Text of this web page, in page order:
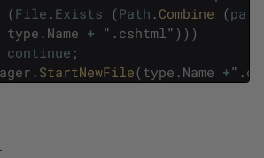
(File . Exists (Path . Combine (path
type . Name + " . cshtml" ) ) )
continue ;
. StartNewFile(type . Name +" .